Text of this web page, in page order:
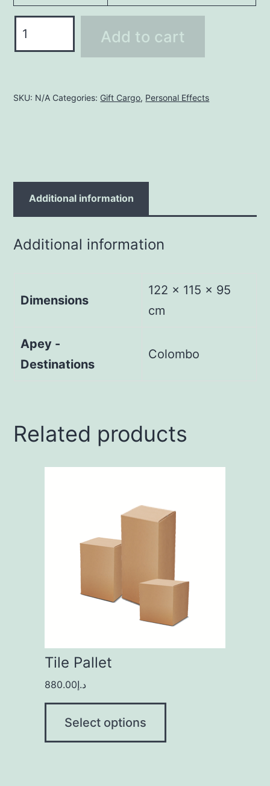
Box
FT
Add to cart
SKU: N/A Categories: Gift Cargo, Personal Effects
Additional information
Additional information
Dimensions
122 × 115 × 95
cm
Apey -
Destinations
Colombo
Related products
Tile Pallet
د.إ880.00
Select options